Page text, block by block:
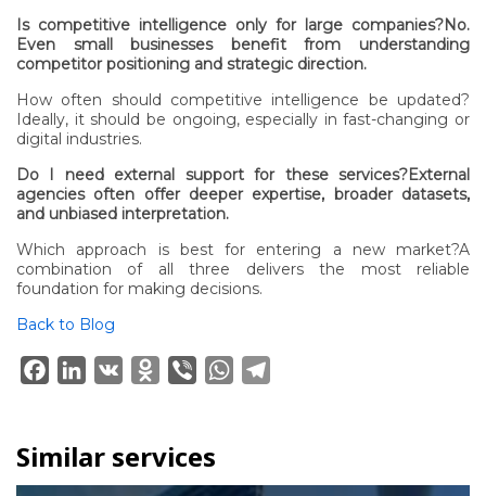
Is competitive intelligence only for large companies?No.
Even small businesses benefit from understanding
competitor positioning and strategic direction.
How often should competitive intelligence be updated?
Ideally, it should be ongoing, especially in fast-changing or
digital industries.
Do I need external support for these services?External
agencies often offer deeper expertise, broader datasets,
and unbiased interpretation.
Which approach is best for entering a new market?A
combination of all three delivers the most reliable
foundation for making decisions.
Back to Blog
FacebookLinkedIn
VK Odnoklassniki
Viber WhatsApp
Similar services